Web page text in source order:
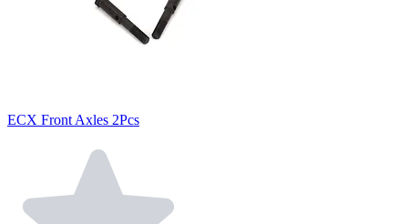
ECX Front Axles 2Pcs